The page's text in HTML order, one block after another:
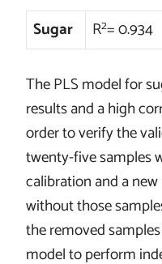
Sugar
R2= 0.934
The PLS model for
results and a high
order to verify the
twenty-five samples
calibration and a
without those
the removed
model to perform